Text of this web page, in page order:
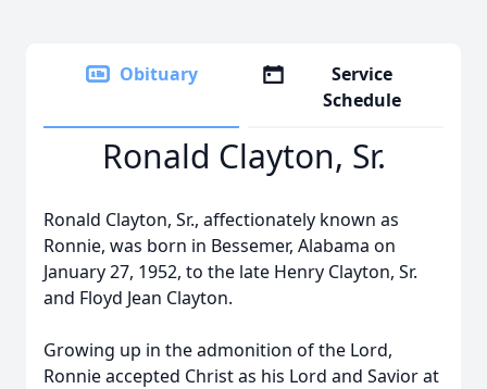
Obituary
Service
Schedule
Ronald Clayton, Sr.
Ronald Clayton, Sr., affectionately known as
Ronnie, was born in Bessemer, Alabama on
January 27, 1952, to the late Henry Clayton, Sr.
and Floyd Jean Clayton.
Growing up in the admonition of the Lord,
Ronnie accepted Christ as his Lord and Savior at